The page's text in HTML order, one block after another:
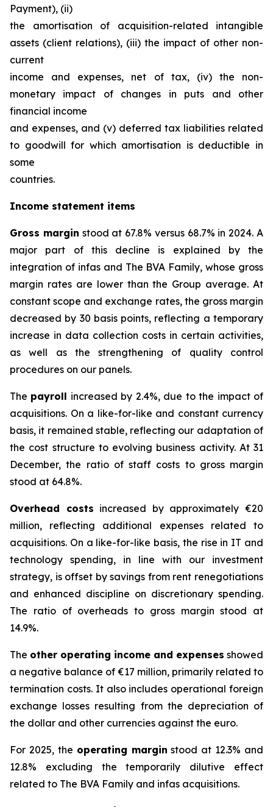
Payment), (ii)
the amortisation of acquisition-related intangible
assets (client relations), (iii) the impact of other non-
current
income and expenses, net of tax, (iv) the non-
monetary impact of changes in puts and other
financial income
and expenses, and (v) deferred tax liabilities related
to goodwill for which amortisation is deductible in
some
countries.
Income statement items
Gross margin stood at 67.8% versus 68.7% in 2024. A
major part of this decline is explained by the
integration of infas and The BVA Family, whose gross
margin rates are lower than the Group average. At
constant scope and exchange rates, the gross margin
decreased by 30 basis points, reflecting a temporary
increase in data collection costs in certain activities,
as well as the strengthening of quality control
procedures on our panels.
The payroll increased by 2.4%, due to the impact of
acquisitions. On a like-for-like and constant currency
basis, it remained stable, reflecting our adaptation of
the cost structure to evolving business activity. At 31
December, the ratio of staff costs to gross margin
stood at 64.8%.
Overhead costs increased by approximately €20
million, reflecting additional expenses related to
acquisitions. On a like-for-like basis, the rise in IT and
technology spending, in line with our investment
strategy, is offset by savings from rent renegotiations
and enhanced discipline on discretionary spending.
The ratio of overheads to gross margin stood at
14.9%.
The other operating income and expenses showed
a negative balance of €17 million, primarily related to
termination costs. It also includes operational foreign
exchange losses resulting from the depreciation of
the dollar and other currencies against the euro.
For 2025, the operating margin stood at 12.3% and
12.8% excluding the temporarily dilutive effect
related to The BVA Family and infas acquisitions.